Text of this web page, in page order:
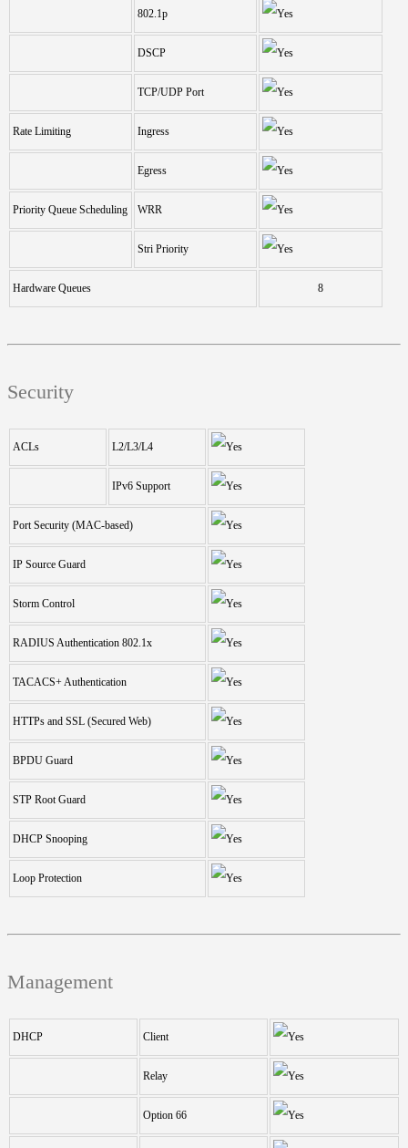
802.1p
DSCP
TCP/UDP Port
Rate Limiting Ingress
Egress
Priority Queue Scheduling WRR
Stri Priority
Hardware Queues 8
Security
ACLs L2/L3/L4
IPv6 Support
Port Security (MAC-based)
IP Source Guard
Storm Control
RADIUS Authentication 802.1x
TACACS+ Authentication
HTTPs and SSL (Secured Web)
BPDU Guard
STP Root Guard
DHCP Snooping
Loop Protection
Management
DHCP Client
Relay
Option 66